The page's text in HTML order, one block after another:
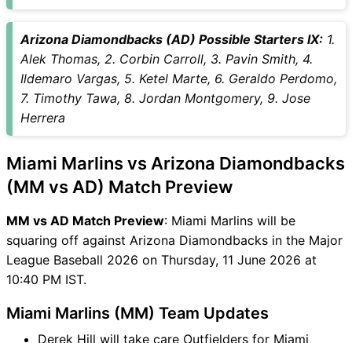
MM vs AD Highlights
MM vs AD Squads
SL & GT Teams for MM vs AD
Match
MM vs AD FAQ
Arizona Diamondbacks (AD) Possible Starters IX: 1.
Alek Thomas, 2. Corbin Carroll, 3. Pavin Smith, 4.
Ildemaro Vargas, 5. Ketel Marte, 6. Geraldo Perdomo,
7. Timothy Tawa, 8. Jordan Montgomery, 9. Jose
Herrera
Miami Marlins vs Arizona Diamondbacks
(MM vs AD) Match Preview
MM vs AD Match Preview: Miami Marlins will be
squaring off against Arizona Diamondbacks in the Major
League Baseball 2026 on Thursday, 11 June 2026 at
10:40 PM IST.
Miami Marlins (MM) Team Updates
Derek Hill will take care Outfielders for Miami